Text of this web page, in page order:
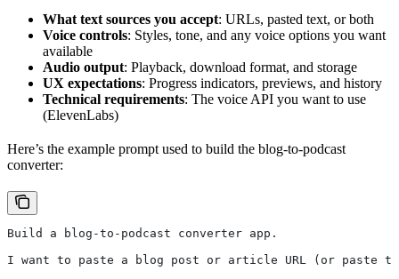
What text sources you accept: URLs, pasted text, or both
Voice controls: Styles, tone, and any voice options you want
available
Audio output: Playback, download format, and storage
UX expectations: Progress indicators, previews, and history
Technical requirements: The voice API you want to use
(ElevenLabs)
Here’s the example prompt used to build the blog-to-podcast
converter:
Build a blog-to-podcast converter app.
I want to paste a blog post or article URL (or paste